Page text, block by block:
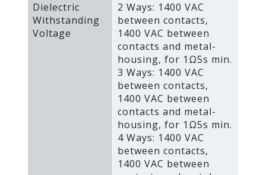
Dielectric
Withstanding
Voltage
2 Ways: 1400 VAC
between contacts‚
1400 VAC between
contacts and metal-
housing‚ for 1Ω5s min.
3 Ways: 1400 VAC
between contacts‚
1400 VAC between
contacts and metal-
housing‚ for 1Ω5s min.
4 Ways: 1400 VAC
between contacts‚
1400 VAC between